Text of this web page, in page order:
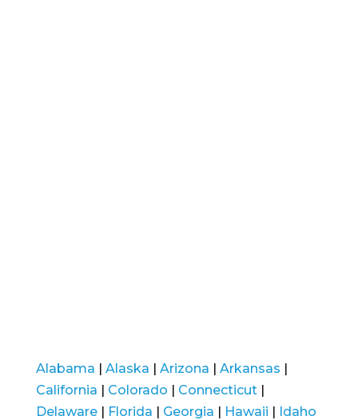
Alabama | Alaska | Arizona | Arkansas |
California | Colorado | Connecticut|
Delaware| Florida | Georgia | Hawaii | Idaho